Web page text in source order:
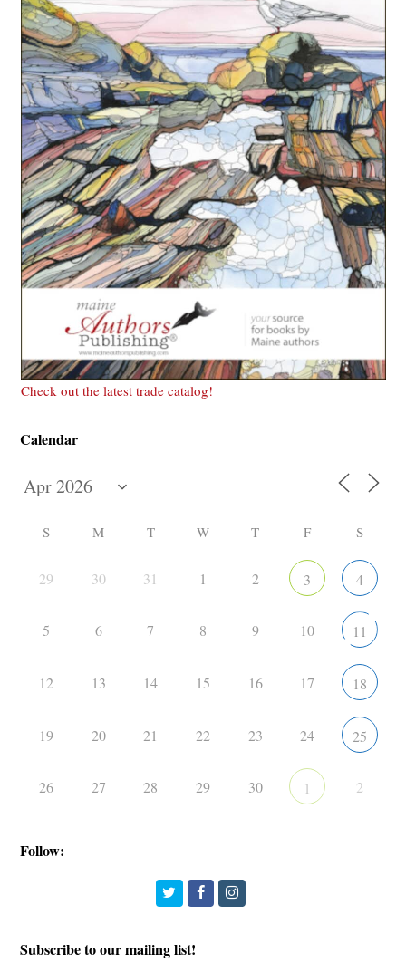
Check out the latest trade catalog!
Calendar
S M T W T F S
29 30 31 1 2 3 4
5 6 7 8 9 10 11
12 13 14 15 16 17 18
19 20 21 22 23 24 25
26 27 28 29 30 1 2
Follow:
TwitterFacebookInstagram
Subscribe to our mailing list!